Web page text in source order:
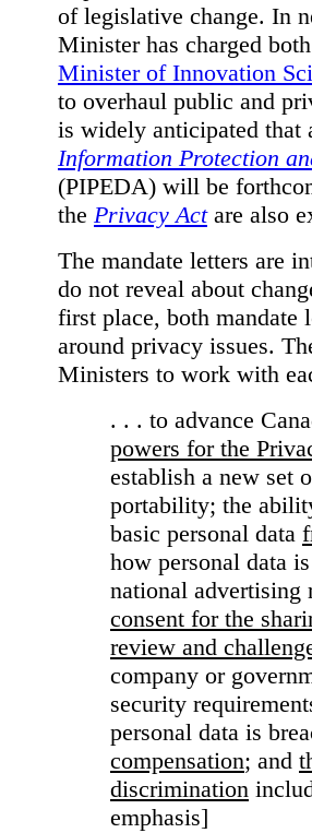
of legislative change. In
Minister has charged
Minister of Innovation
to overhaul public and
is widely anticipated
Information Protection
(PIPEDA) will be
the Privacy Actare also
The mandate letters are
do not reveal about
first place, both mandate
around privacy issues.
Ministers to work with
. . . to advance
powers for the
establish a new set
portability; the
basic personal data
how personal data
national
consent for the
review and
company or
security
personal data is
compensation; and
discrimination
emphasis]